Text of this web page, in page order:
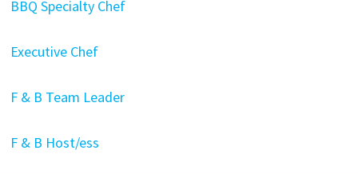
BBQ Specialty Chef
Executive Chef
F & B Team Leader
F & B Host/ess